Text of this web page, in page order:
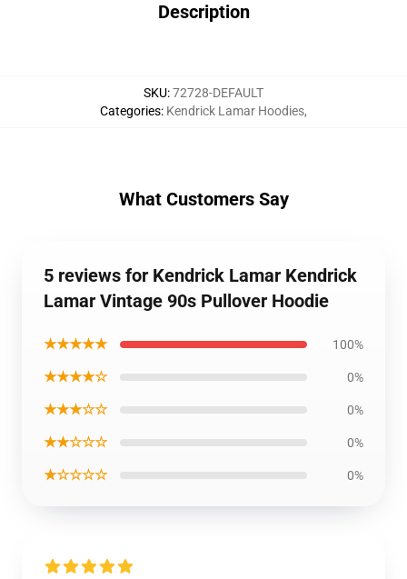
Description
SKU:72728-DEFAULT
Categories: Kendrick Lamar Hoodies,
What Customers Say
5 reviews for Kendrick Lamar Kendrick
Lamar Vintage 90s Pullover Hoodie
★★★★★ 100%
★★★★☆ 0%
★★★☆☆ 0%
★★☆☆☆ 0%
★☆☆☆☆ 0%